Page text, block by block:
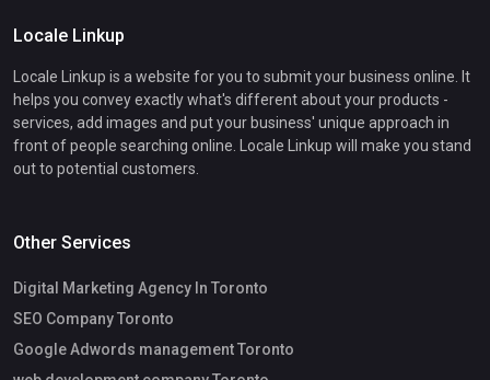
Locale Linkup
Locale Linkup is a website for you to submit your business online. It
helps you convey exactly what's different about your products -
services, add images and put your business' unique approach in
front of people searching online. Locale Linkup will make you stand
out to potential customers.
Other Services
Digital Marketing Agency In Toronto
SEO Company Toronto
Google Adwords management Toronto